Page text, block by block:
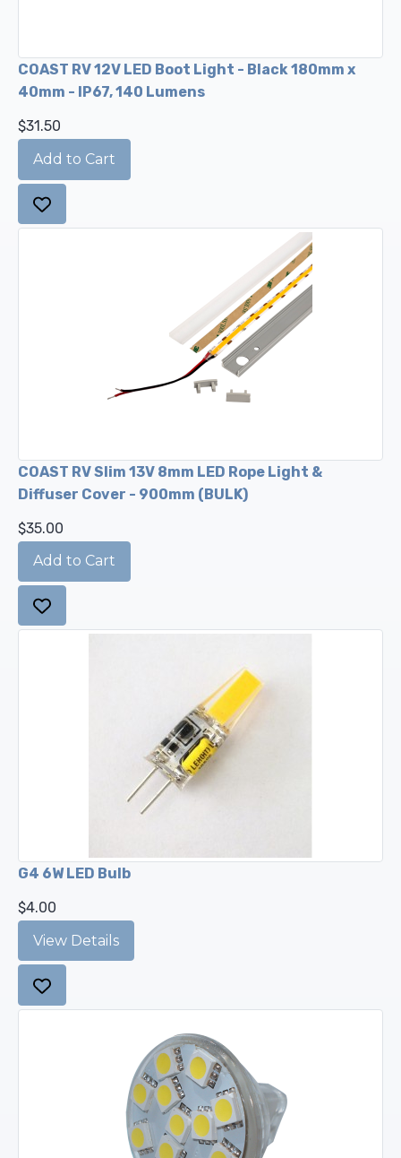
COAST RV 12V LED Boot Light - Black 180mm x
40mm - IP67, 140 Lumens
$31.50
COAST RV Slim 13V 8mm LED Rope Light &
Diffuser Cover - 900mm (BULK)
$35.00
G4 6W LED Bulb
$4.00
View Details